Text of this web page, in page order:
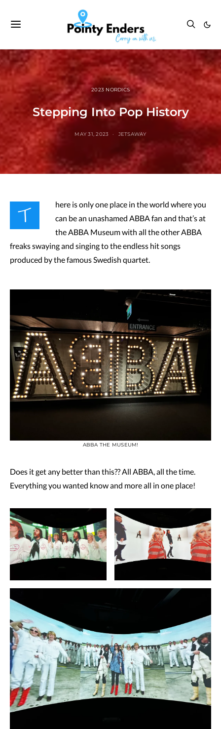
2023 NORDICS
Stepping Into Pop History
MAY 31, 2023 JETSAWAY
T
here is only one place in the world where you
can be an unashamed ABBA fan and that’s at
the ABBA Museum with all the other ABBA
freaks swaying and singing to the endless hit songs
produced by the famous Swedish quartet.
ABBA THE MUSEUM!
Does it get any better than this?? All ABBA, all the time.
Everything you wanted know and more all in one place!